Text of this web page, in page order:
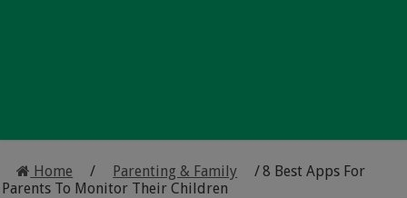
Home / Parenting & Family /8 Best Apps For
Parents To Monitor Their Children